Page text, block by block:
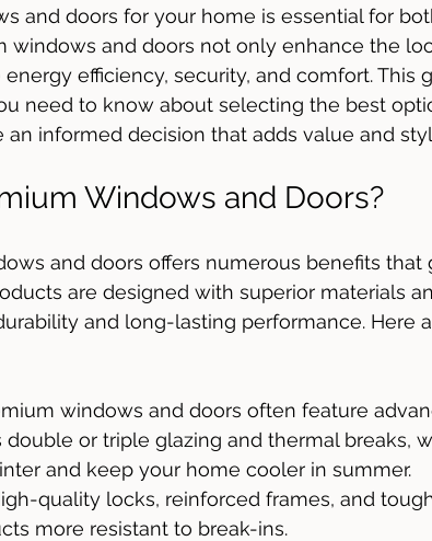
and doors for your home is essential for
windows and doors not only enhance the
efficiency, security, and comfort. This
need to know about selecting the best
informed decision that adds value and
Windows and Doors?
and doors offers numerous benefits
are designed with superior materials
and long-lasting performance. Here
windows and doors often feature
double or triple glazing and thermal breaks,
and keep your home cooler in summer.
quality locks, reinforced frames, and
more resistant to break-ins.